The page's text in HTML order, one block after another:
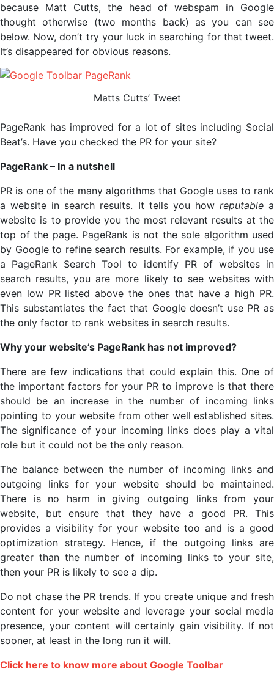
because Matt Cutts, the head of webspam in Google
thought otherwise (two months back) as you can see
below. Now, don’t try your luck in searching for that tweet.
It’s disappeared for obvious reasons.
Matts Cutts’ Tweet
PageRank has improved for a lot of sites including Social
Beat’s. Have you checked the PR for your site?
PageRank – In a nutshell
PR is one of the many algorithms that Google uses to rank
a website in search results. It tells you how reputablea
website is to provide you the most relevant results at the
top of the page. PageRank is not the sole algorithm used
by Google to refine search results. For example, if you use
a PageRank Search Tool to identify PR of websites in
search results, you are more likely to see websites with
even low PR listed above the ones that have a high PR.
This substantiates the fact that Google doesn’t use PR as
the only factor to rank websites in search results.
Why your website’s PageRank has not improved?
There are few indications that could explain this. One of
the important factors for your PR to improve is that there
should be an increase in the number of incoming links
pointing to your website from other well established sites.
The significance of your incoming links does play a vital
role but it could not be the only reason.
The balance between the number of incoming links and
outgoing links for your website should be maintained.
There is no harm in giving outgoing links from your
website, but ensure that they have a good PR. This
provides a visibility for your website too and is a good
optimization strategy. Hence, if the outgoing links are
greater than the number of incoming links to your site,
then your PR is likely to see a dip.
Do not chase the PR trends. If you create unique and fresh
content for your website and leverage your social media
presence, your content will certainly gain visibility. If not
sooner, at least in the long run it will.
Click here to know more about Google Toolbar